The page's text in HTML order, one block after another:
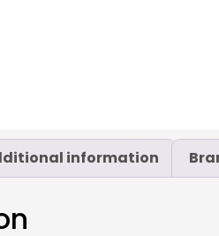
information